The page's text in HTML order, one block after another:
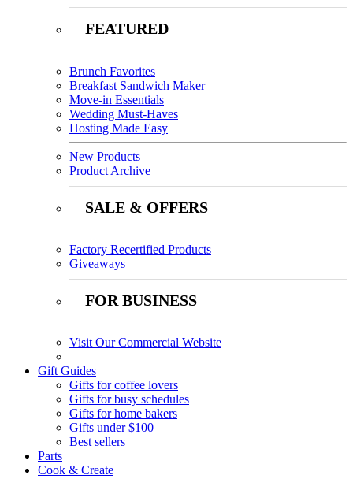
FEATURED
Brunch Favorites
Breakfast Sandwich Maker
Move-in Essentials
Wedding Must-Haves
Hosting Made Easy
New Products
Product Archive
SALE & OFFERS
Factory Recertified Products
Giveaways
FOR BUSINESS
Visit Our Commercial Website
Gift Guides
Gifts for coffee lovers
Gifts for busy schedules
Gifts for home bakers
Gifts under $100
Best sellers
Parts
Cook & Create